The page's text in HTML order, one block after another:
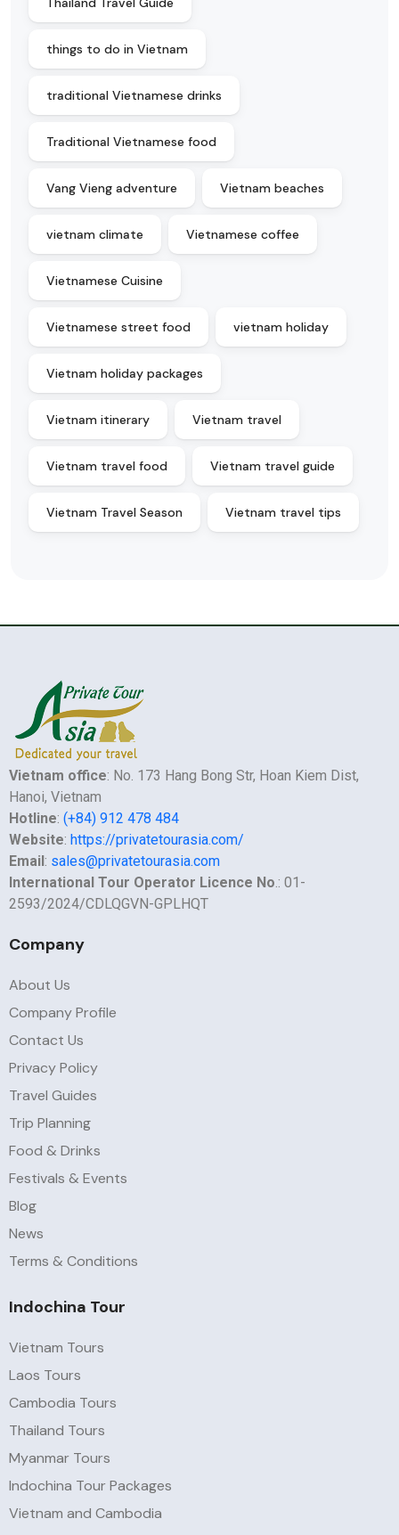
things to do in Vietnam
traditional Vietnamese drinks
Traditional Vietnamese food
Vang Vieng adventure Vietnam beaches
vietnam climate Vietnamese coffee
Vietnamese Cuisine
Vietnamese street food vietnam holiday
Vietnam holiday packages
Vietnam itinerary Vietnam travel
Vietnam travel food Vietnam travel guide
Vietnam Travel Season Vietnam travel tips
Vietnam office: No. 173 Hang Bong Str, Hoan Kiem Dist,
Hanoi, Vietnam
Hotline: (+84) 912 478 484
Website: https://privatetourasia.com/
Email: sales@privatetourasia.com
International Tour Operator Licence No.: 01-
2593/2024/CDLQGVN-GPLHQT
Company
About Us
Company Profile
Contact Us
Privacy Policy
Travel Guides
Trip Planning
Food & Drinks
Festivals & Events
Blog
News
Terms & Conditions
Indochina Tour
Vietnam Tours
Laos Tours
Cambodia Tours
Thailand Tours
Myanmar Tours
Indochina Tour Packages
Vietnam and Cambodia